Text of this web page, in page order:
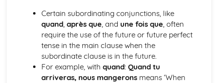
Tourism at Home and Abroad
The World Around Us
Travel and Transport
Places and Customs
Meeting People
Finding the Way
Weather
Certain subordinating conjunctions, like
quand, après que, and une fois que, often
require the use of the future or future perfect
tense in the main clause when the
subordinate clause is in the future.
For example, with quand: Quand tu
arriveras, nous mangeronsmeans ‘When